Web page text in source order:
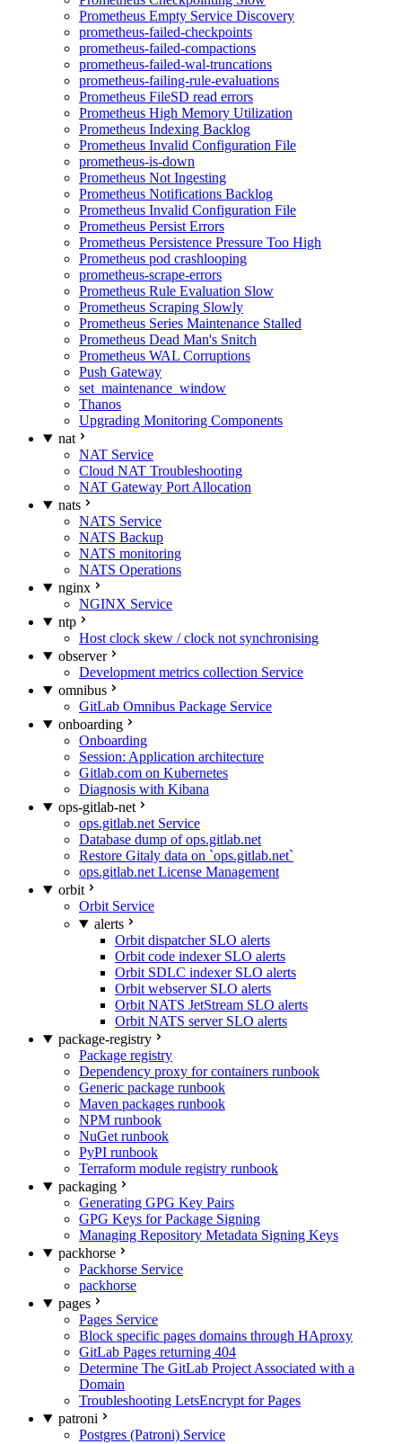
Prometheus Empty Service Discovery
prometheus-failed-checkpoints
prometheus-failed-compactions
prometheus-failed-wal-truncations
prometheus-failing-rule-evaluations
Prometheus FileSD read errors
Prometheus High Memory Utilization
Prometheus Indexing Backlog
Prometheus Invalid Configuration File
prometheus-is-down
Prometheus Not Ingesting
Prometheus Notifications Backlog
Prometheus Invalid Configuration File
Prometheus Persist Errors
Prometheus Persistence Pressure Too High
Prometheus pod crashlooping
prometheus-scrape-errors
Prometheus Rule Evaluation Slow
Prometheus Scraping Slowly
Prometheus Series Maintenance Stalled
Prometheus Dead Man's Snitch
Prometheus WAL Corruptions
Push Gateway
set_maintenance_window
Thanos
Upgrading Monitoring Components
nat
NAT Service
Cloud NAT Troubleshooting
NAT Gateway Port Allocation
nats
NATS Service
NATS Backup
NATS monitoring
NATS Operations
nginx
NGINX Service
ntp
Host clock skew / clock not synchronising
observer
Development metrics collection Service
omnibus
GitLab Omnibus Package Service
onboarding
Onboarding
Session: Application architecture
Gitlab.com on Kubernetes
Diagnosis with Kibana
ops-gitlab-net
ops.gitlab.net Service
Database dump of ops.gitlab.net
Restore Gitaly data on `ops.gitlab.net`
ops.gitlab.net License Management
orbit
Orbit Service
alerts
Orbit dispatcher SLO alerts
Orbit code indexer SLO alerts
Orbit SDLC indexer SLO alerts
Orbit webserver SLO alerts
Orbit NATS JetStream SLO alerts
Orbit NATS server SLO alerts
package-registry
Package registry
Dependency proxy for containers runbook
Generic package runbook
Maven packages runbook
NPM runbook
NuGet runbook
PyPI runbook
Terraform module registry runbook
packaging
Generating GPG Key Pairs
GPG Keys for Package Signing
Managing Repository Metadata Signing Keys
packhorse
Packhorse Service
packhorse
pages
Pages Service
Block specific pages domains through HAproxy
GitLab Pages returning 404
Determine The GitLab Project Associated with a
Domain
Troubleshooting LetsEncrypt for Pages
patroni
Postgres (Patroni) Service